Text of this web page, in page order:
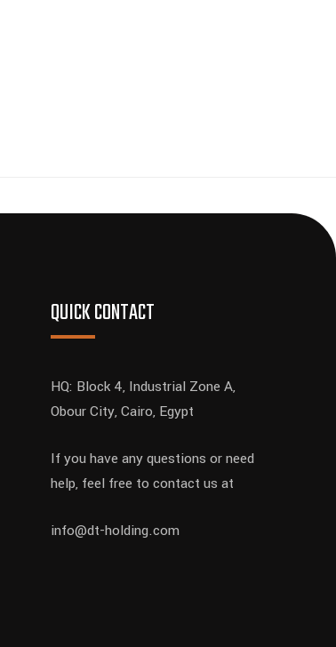
QUICK CONTACT
HQ: Block 4, Industrial Zone A,
Obour City, Cairo, Egypt
If you have any questions or need
help, feel free to contact us at
info@dt-holding.com